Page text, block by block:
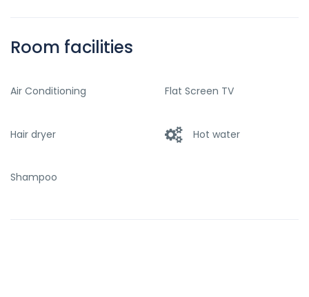
Room facilities
Air Conditioning Flat Screen TV
Hair dryer Hot water
Shampoo